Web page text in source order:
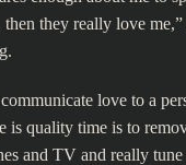
they really love me,”
love to a
is quality time is to
and TV and really